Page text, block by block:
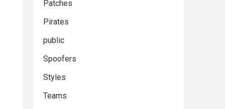
Patches
Pirates
public
Spoofers
Styles
Teams